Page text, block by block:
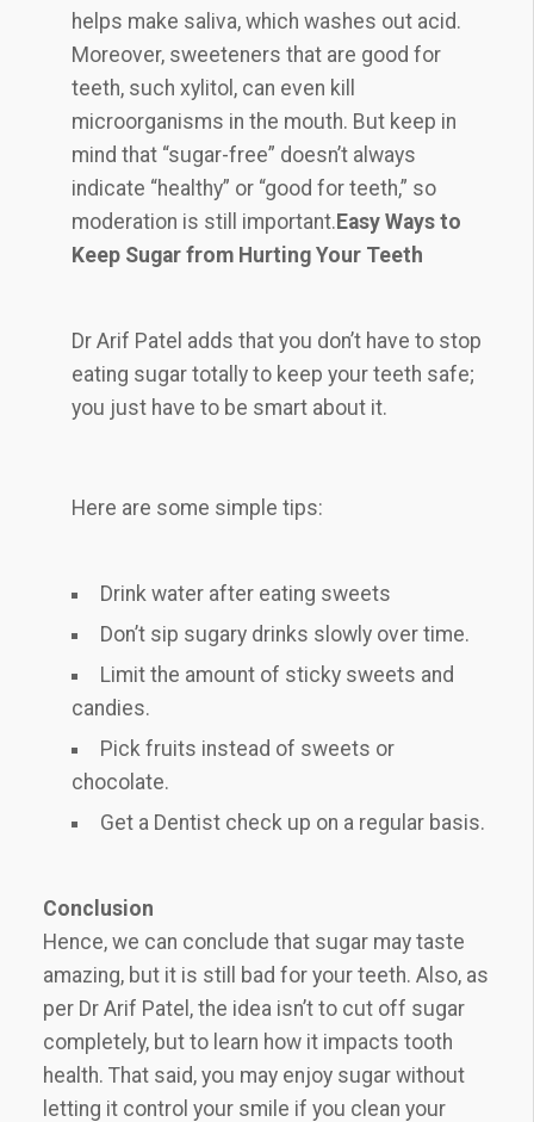
helps make saliva, which washes out acid.
Moreover, sweeteners that are good for
teeth, such xylitol, can even kill
microorganisms in the mouth. But keep in
mind that “sugar-free” doesn’t always
indicate “healthy” or “good for teeth,” so
moderation is still important. Easy Ways to
Keep Sugar from Hurting Your Teeth
Dr Arif Patel adds that you don’t have to stop
eating sugar totally to keep your teeth safe;
you just have to be smart about it.
Here are some simple tips:
Drink water after eating sweets
Don’t sip sugary drinks slowly over time.
Limit the amount of sticky sweets and
candies.
Pick fruits instead of sweets or
chocolate.
Get a Dentist check up on a regular basis.
Conclusion
Hence, we can conclude that sugar may taste
amazing, but it is still bad for your teeth. Also, as
per Dr Arif Patel, the idea isn’t to cut off sugar
completely, but to learn how it impacts tooth
health. That said, you may enjoy sugar without
letting it control your smile if you clean your